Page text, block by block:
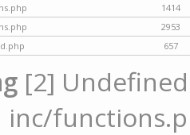
1414
2953
657
[2]
inc/